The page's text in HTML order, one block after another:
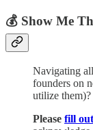
💰 Show Me
Navigating
founders on
utilize them)?
Please fill